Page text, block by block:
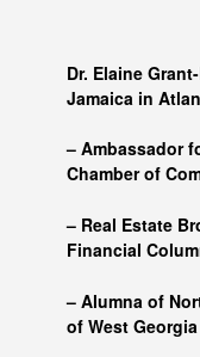
Dr. Elaine
Jamaica in
– Ambassador
Chamber of
– Real Estate
Financial
– Alumna of
of West